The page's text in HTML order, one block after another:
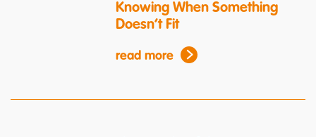
Knowing When Something
Doesn’t Fit
read more